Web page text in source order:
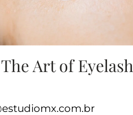
Art of Eyelash